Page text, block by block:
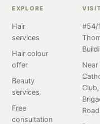
you? And still
"the one". Meet
Radhika, a
college student
who shares your
struggle. Read
on to find her
experimentation
EXPLORE
Hair
services
Hair colour
offer
Beauty
services
Free
consultation
#54/
Near
Club,
Road